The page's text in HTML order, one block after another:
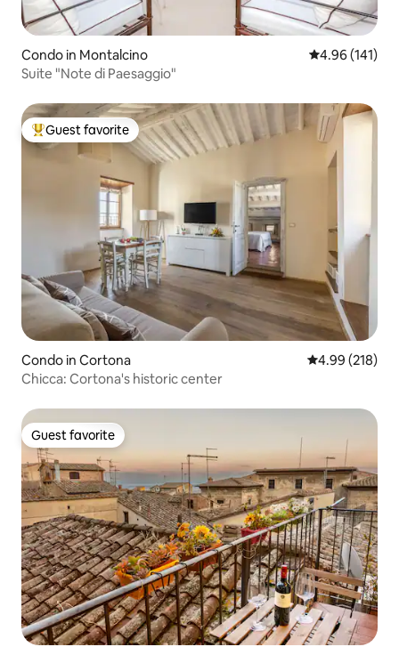
Condo in Montalcino 4.96 out of 5
4.96 (141)
Suite "Note di Paesaggio"
Top guest favorite
Guest favorite
Condo in Cortona 4.99 out of 5
4.99 (218)
Chicca: Cortona's historic center
Guest favorite
Guest favorite